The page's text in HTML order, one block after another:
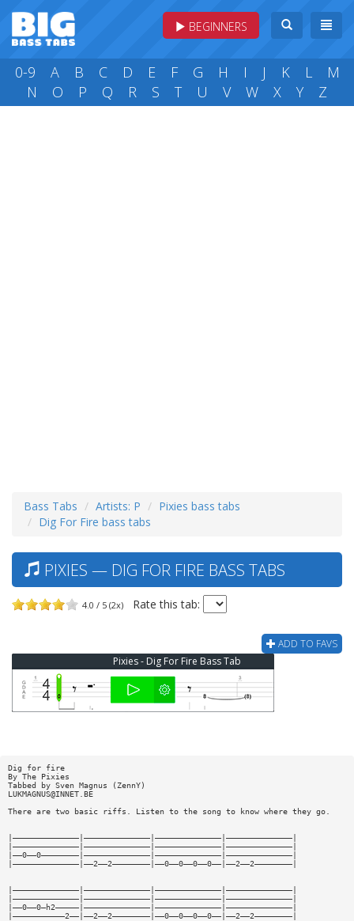
BEGINNERS
0-9 A B C D E F G H I J K L
M
N
O P Q R S T U V W X Y Z
Bass Tabs Artists: P
Pixies bass tabs
Dig For Fire bass tabs
PIXIES — DIG FOR FIRE BASS TABS
4.0 / 5 (2x) Rate this tab:
ADD TO FAVS
Pixies - Dig For Fire Bass Tab
Dig for fire
By The Pixies
Tabbed by Sven Magnus (ZennY)
LUKMAGNUS@INNET.BE
There are two basic riffs. Listen to the song to know where they go.
|——————————————|——————————————|——————————————|——————————————|
|——————————————|——————————————|——————————————|——————————————|
|——0——0————————|——————————————|——————————————|——————————————|
|——————————————|——2——2————————|——0——0——0——0——|——2——2————————|
|——————————————|——————————————|——————————————|——————————————|
|——————————————|——————————————|——————————————|——————————————|
|——0——0—h2—————|——————————————|——————————————|——————————————|
|———————————2——|——2——2————————|——0——0——0——0——|——2——2————————|